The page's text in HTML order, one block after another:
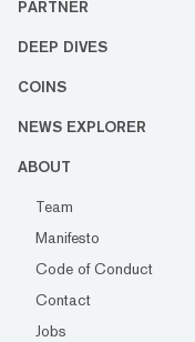
PARTNER
DEEP DIVES
COINS
NEWS EXPLORER
ABOUT
Team
Manifesto
Code of Conduct
Contact
Jobs